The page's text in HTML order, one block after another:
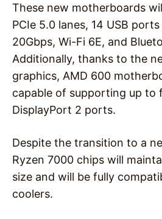
These new motherboards
PCIe 5.0 lanes, 14 USB
20Gbps, Wi-Fi 6E, and
Additionally, thanks to the
graphics, AMD 600
capable of supporting up to
DisplayPort 2 ports.
Despite the transition to a
Ryzen 7000 chips will
size and will be fully
coolers.